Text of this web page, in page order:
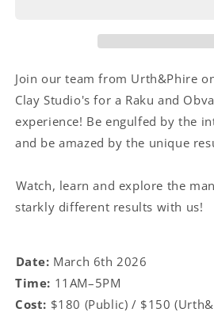
Join our team from Urth&Phire
Clay Studio's for a Raku and
experience! Be engulfed by the
and be amazed by the unique
⁠Watch, learn and explore the
starkly different results with us!
Date: March 6th 2026
Time: 11AM–5PM
Cost: $180 (Public) / $150